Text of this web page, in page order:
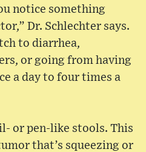
notice something
Dr. Schlechter says.
to diarrhea,
or going from having
a day to four times a
or pen-like stools. This
that’s squeezing or